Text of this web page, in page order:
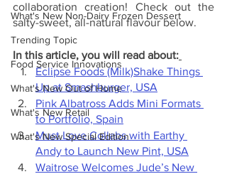
What's New Non-Dairy Frozen Dessert
Trending Topic
Food Service Innovations
What's New Out of Home
What's New Retail
What's New Special Edition
collaboration creation! Check out the
salty-sweet, all-natural flavour below.
In this article, you will read about:
Eclipse Foods (Milk)Shake Things
Up at Smashburger, USA
Pink Albatross Adds Mini Formats
to Portfolio, Spain
Must Love Collabs with Earthy
Andy to Launch New Pint, USA
Waitrose Welcomes Jude’s New